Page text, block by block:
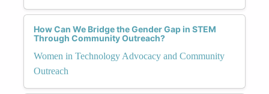
How Can We Bridge the Gender Gap in STEM
Through Community Outreach?
Women in Technology Advocacy and Community
Outreach